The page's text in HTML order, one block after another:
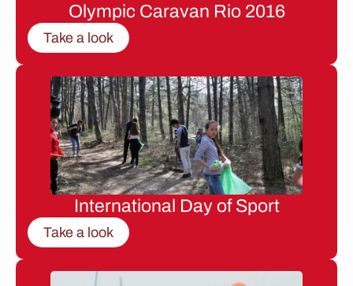
Olympic Caravan Rio 2016
Take a look
International Day of Sport
Take a look